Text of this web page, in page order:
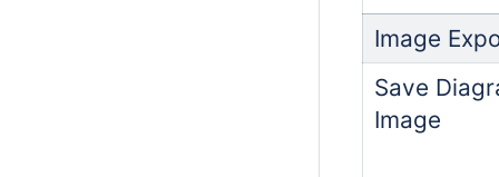
Image
Save
Image